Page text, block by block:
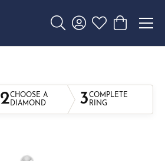
Toggle Search Menu
Toggle My Account
Toggle My
Toggle
2CHOOSE A
DIAMOND
3COMPLETE
RING